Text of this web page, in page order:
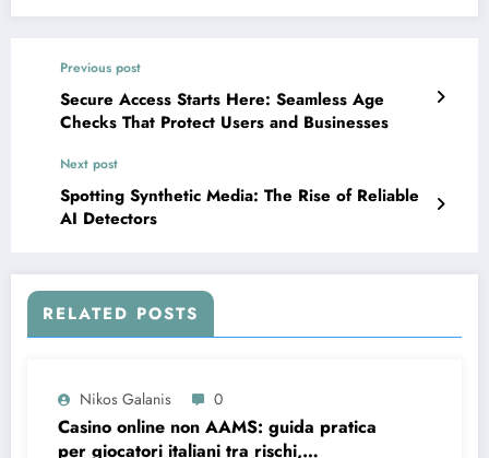
Previous post
Secure Access Starts Here: Seamless Age
Checks That Protect Users and Businesses
Next post
Spotting Synthetic Media: The Rise of Reliable
AI Detectors
RELATED POSTS
Nikos Galanis 0
Casino online non AAMS: guida pratica
per giocatori italiani tra rischi,